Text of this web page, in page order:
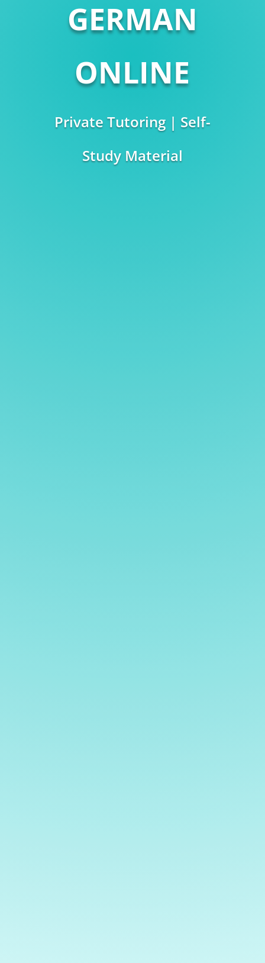
GERMAN
ONLINE
Private Tutoring | Self-
Study Material